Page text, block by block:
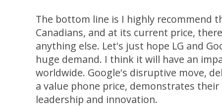
The bottom line is I highly recommend
Canadians, and at its current price,
anything else. Let's just hope LG and
huge demand. I think it will have an
worldwide. Google's disruptive move,
a value phone price, demonstrates
leadership and innovation.